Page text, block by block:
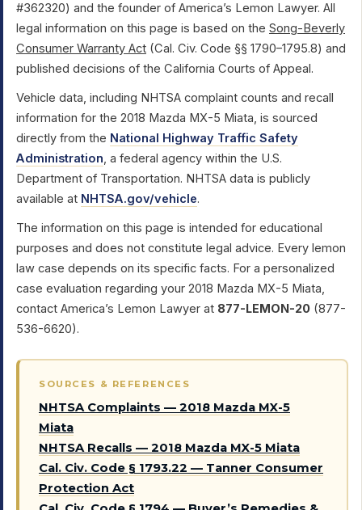
#362320) and the founder of America’s Lemon Lawyer. All
legal information on this page is based on the Song-Beverly
Consumer Warranty Act (Cal. Civ. Code §§ 1790–1795.8) and
published decisions of the California Courts of Appeal.
Vehicle data, including NHTSA complaint counts and recall
information for the 2018 Mazda MX-5 Miata, is sourced
directly from the National Highway Traffic Safety
Administration, a federal agency within the U.S.
Department of Transportation. NHTSA data is publicly
available at NHTSA.gov/vehicle.
The information on this page is intended for educational
purposes and does not constitute legal advice. Every lemon
law case depends on its specific facts. For a personalized
case evaluation regarding your 2018 Mazda MX-5 Miata,
contact America’s Lemon Lawyer at 877-LEMON-20 (877-
536-6620).
SOURCES & REFERENCES
NHTSA Complaints — 2018 Mazda MX-5
Miata
NHTSA Recalls — 2018 Mazda MX-5 Miata
Cal. Civ. Code § 1793.22 — Tanner Consumer
Protection Act